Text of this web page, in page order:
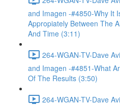
and Imagen -#4850-Why It
Appropiately Between The
And Time (3:11)
264-WGAN-TV-Dave
and Imagen -#4851-What
Of The Results (3:50)
264-WGAN-TV-Dave